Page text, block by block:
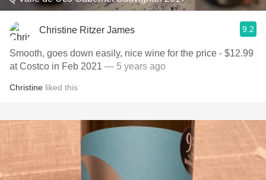
Christine Ritzer James 9.2
Smooth, goes down easily, nice wine for the price - $12.99
at Costco in Feb 2021 — 5 years ago
Christine liked this